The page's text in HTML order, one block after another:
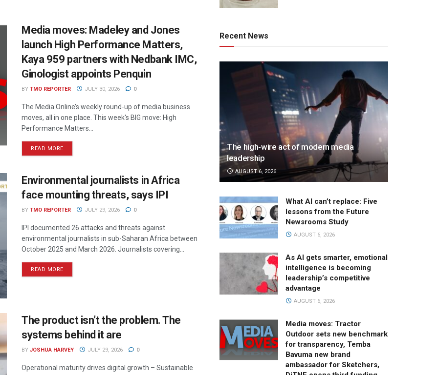
Media moves: Madeley and Jones
launch High Performance Matters,
Kaya 959 partners with Nedbank IMC,
Ginologist appoints Penquin
BY TMO REPORTER JULY 30, 2026 0
The Media Online’s weekly round-up of media business
moves, all in one place. This week's BIG move: High
Performance Matters...
READ MORE
Environmental journalists in Africa
face mounting threats, says IPI
BY TMO REPORTER JULY 29, 2026 0
IPI documented 26 attacks and threats against
environmental journalists in sub-Saharan Africa between
October 2025 and March 2026. Journalists covering...
READ MORE
The product isn’t the problem. The
systems behind it are
BY JOSHUA HARVEY JULY 29, 2026 0
Operational maturity drives digital growth – Sustainable
Recent News
The high-wire act of modern media
leadership
AUGUST 6, 2026
What AI can’t replace: Five
lessons from the Future
Newsrooms Study
AUGUST 6, 2026
As AI gets smarter, emotional
intelligence is becoming
leadership’s competitive
advantage
AUGUST 6, 2026
Media moves: Tractor
Outdoor sets new benchmark
for transparency, Temba
Bavuma new brand
ambassador for Sketchers,